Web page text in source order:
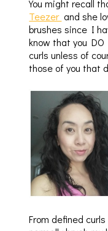
You might recall
Teezer and she
brushes since I
know that you DO
curls unless of
those of you that
From defined